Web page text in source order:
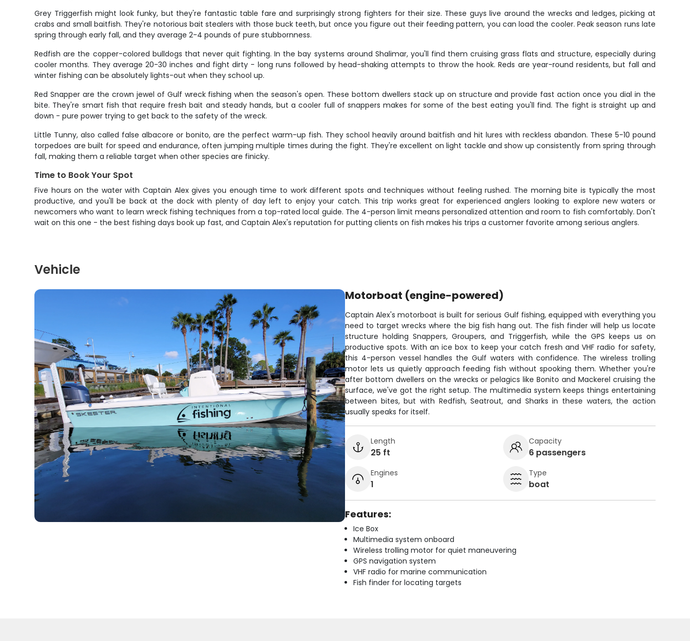
Grey Triggerfish might look funky, but they're fantastic table fare and surprisingly strong fighters for their size. These guys live around the wrecks and ledges, picking at
crabs and small baitfish. They're notorious bait stealers with those buck teeth, but once you figure out their feeding pattern, you can load the cooler. Peak season runs late
spring through early fall, and they average 2-4 pounds of pure stubbornness.
Redfish are the copper-colored bulldogs that never quit fighting. In the bay systems around Shalimar, you'll find them cruising grass flats and structure, especially during
cooler months. They average 20-30 inches and fight dirty - long runs followed by head-shaking attempts to throw the hook. Reds are year-round residents, but fall and
winter fishing can be absolutely lights-out when they school up.
Red Snapper are the crown jewel of Gulf wreck fishing when the season's open. These bottom dwellers stack up on structure and provide fast action once you dial in the
bite. They're smart fish that require fresh bait and steady hands, but a cooler full of snappers makes for some of the best eating you'll find. The fight is straight up and
down - pure power trying to get back to the safety of the wreck.
Little Tunny, also called false albacore or bonito, are the perfect warm-up fish. They school heavily around baitfish and hit lures with reckless abandon. These 5-10 pound
torpedoes are built for speed and endurance, often jumping multiple times during the fight. They're excellent on light tackle and show up consistently from spring through
fall, making them a reliable target when other species are finicky.
Time to Book Your Spot
Five hours on the water with Captain Alex gives you enough time to work different spots and techniques without feeling rushed. The morning bite is typically the most
productive, and you'll be back at the dock with plenty of day left to enjoy your catch. This trip works great for experienced anglers looking to explore new waters or
newcomers who want to learn wreck fishing techniques from a top-rated local guide. The 4-person limit means personalized attention and room to fish comfortably. Don't
wait on this one - the best fishing days book up fast, and Captain Alex's reputation for putting clients on fish makes his trips a customer favorite among serious anglers.
Vehicle
Motorboat (engine-powered)
Captain Alex's motorboat is built for serious Gulf fishing, equipped with everything you
need to target wrecks where the big fish hang out. The fish finder will help us locate
structure holding Snappers, Groupers, and Triggerfish, while the GPS keeps us on
productive spots. With an ice box to keep your catch fresh and VHF radio for safety,
this 4-person vessel handles the Gulf waters with confidence. The wireless trolling
motor lets us quietly approach feeding fish without spooking them. Whether you're
after bottom dwellers on the wrecks or pelagics like Bonito and Mackerel cruising the
surface, we've got the right setup. The multimedia system keeps things entertaining
between bites, but with Redfish, Seatrout, and Sharks in these waters, the action
usually speaks for itself.
Length
25 ft
Capacity
6 passengers
Engines
1
Type
boat
Features:
Ice Box
Multimedia system onboard
Wireless trolling motor for quiet maneuvering
GPS navigation system
VHF radio for marine communication
Fish finder for locating targets